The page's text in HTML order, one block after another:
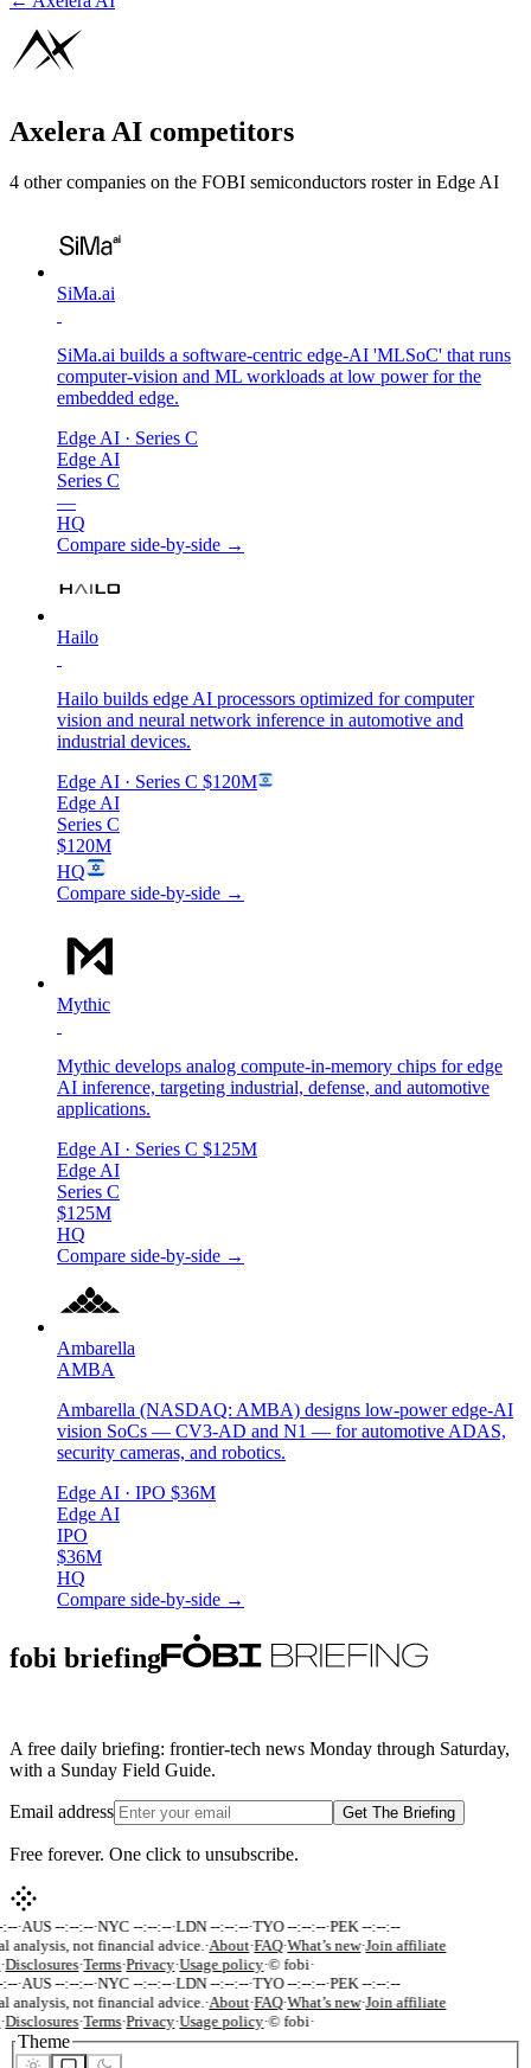
Axelera AI competitors
4 other companies on the FOBI semiconductors roster in Edge AI
SiMa.ai
SiMa.ai builds a software-centric edge-AI 'MLSoC' that runs
computer-vision and ML workloads at low power for the
embedded edge.
Edge AI · Series C
Edge AI
Series C
—
HQ
Compare side-by-side →
Hailo
Hailo builds edge AI processors optimized for computer
vision and neural network inference in automotive and
industrial devices.
Edge AI · Series C $120M
Edge AI
Series C
$120M
HQ
Compare side-by-side →
Mythic
Mythic develops analog compute-in-memory chips for edge
AI inference, targeting industrial, defense, and automotive
applications.
Edge AI · Series C $125M
Edge AI
Series C
$125M
HQ
Compare side-by-side →
Ambarella
AMBA
Ambarella (NASDAQ: AMBA) designs low-power edge-AI
vision SoCs — CV3-AD and N1 — for automotive ADAS,
security cameras, and robotics.
Edge AI · IPO $36M
Edge AI
IPO
$36M
HQ
Compare side-by-side →
fobi briefing
A free daily briefing: frontier-tech news Monday through Saturday,
with a Sunday Field Guide.
Email address Get The Briefing
Free forever. One click to unsubscribe.
:--·AUS --:--:--·NYC --:--:--·LDN --:--:--·TYO --:--:--·PEK --:--:--
analysis, not financial advice. ·About·FAQ·What’s new·Join affiliate
·Disclosures·Terms·Privacy·Usage policy·© fobi·
:--·AUS --:--:--·NYC --:--:--·LDN --:--:--·TYO --:--:--·PEK --:--:--
analysis, not financial advice. ·About·FAQ·What’s new·Join affiliate
·Disclosures·Terms·Privacy·Usage policy·© fobi·
Theme